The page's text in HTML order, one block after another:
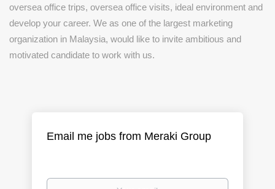
oversea office trips, oversea office visits, ideal environment and
develop your career. We as one of the largest marketing
organization in Malaysia, would like to invite ambitious and
motivated candidate to work with us.
Email me jobs from Meraki Group
Your